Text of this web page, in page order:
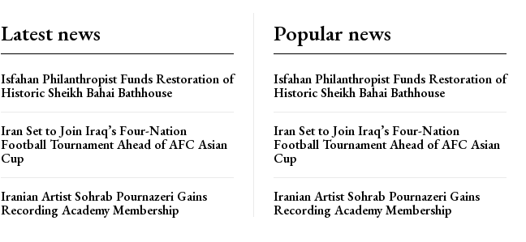
Latest news
Isfahan Philanthropist Funds Restoration of
Historic Sheikh Bahai Bathhouse
Iran Set to Join Iraq’s Four-Nation
Football Tournament Ahead of AFC Asian
Cup
Iranian Artist Sohrab Pournazeri Gains
Recording Academy Membership
Popular news
Isfahan Philanthropist Funds Restoration of
Historic Sheikh Bahai Bathhouse
Iran Set to Join Iraq’s Four-Nation
Football Tournament Ahead of AFC Asian
Cup
Iranian Artist Sohrab Pournazeri Gains
Recording Academy Membership